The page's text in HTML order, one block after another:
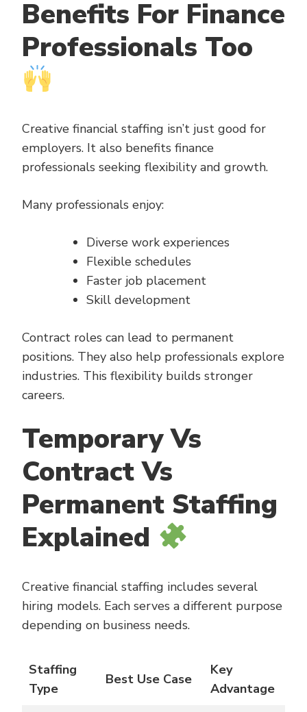
Benefits For Finance
Professionals Too
Creative financial staffing isn’t just good for
employers. It also benefits finance
professionals seeking flexibility and growth.
Many professionals enjoy:
Diverse work experiences
Flexible schedules
Faster job placement
Skill development
Contract roles can lead to permanent
positions. They also help professionals explore
industries. This flexibility builds stronger
careers.
Temporary Vs
Contract Vs
Permanent Staffing
Explained
Creative financial staffing includes several
hiring models. Each serves a different purpose
depending on business needs.
Staffing
Type
Best Use Case
Key
Advantage